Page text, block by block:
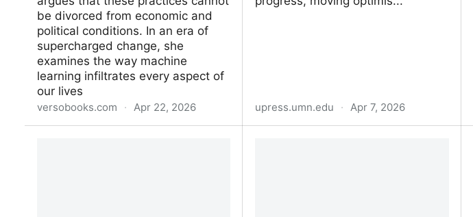
be divorced from economic and
political conditions. In an era of
supercharged change, she
examines the way machine
learning infiltrates every aspect of
our lives
versobooks.com · Apr 22, 2026 upress.umn.edu · Apr 7, 2026